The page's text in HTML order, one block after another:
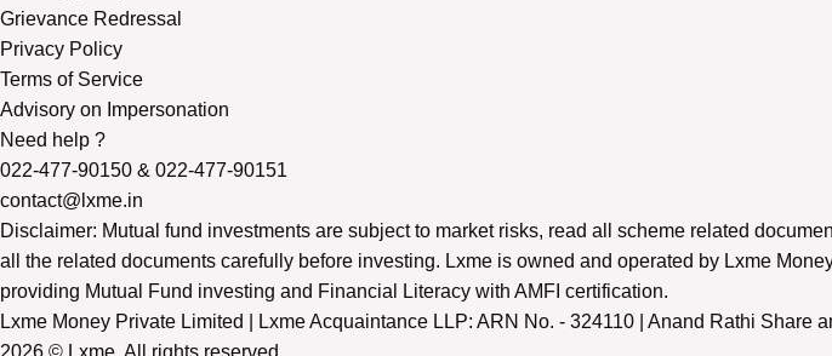
Grievance Redressal
Privacy Policy
Terms of Service
Advisory on Impersonation
Need help ?
022-477-90150 & 022-477-90151
contact@lxme.in
Disclaimer: Mutual fund investments are subject to market risks, read all scheme related
all the related documents carefully before investing. Lxme is owned and operated by Lxme
providing Mutual Fund investing and Financial Literacy with AMFI certification.
Lxme Money Private Limited | Lxme Acquaintance LLP: ARN No. - 324110 | Anand Rathi Share
2026 © Lxme. All rights reserved.